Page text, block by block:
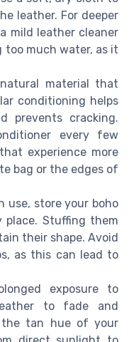
leather. For deeper
mild leather cleaner
too much water, as it
material that
conditioning helps
prevents cracking.
every few
experience more
bag or the edges of
use, store your boho
place. Stuffing them
their shape. Avoid
as this can lead to
exposure to
to fade and
tan hue of your